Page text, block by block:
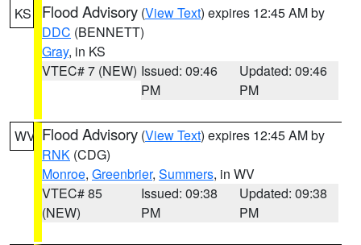
KS Flood Advisory (View Text) expires 12:45 AM by
DDC (BENNETT)
Gray, in KS
VTEC# 7 (NEW) Issued: 09:46
PM
Updated: 09:46
PM
WV Flood Advisory (View Text) expires 12:45 AM by
RNK (CDG)
Monroe, Greenbrier, Summers, in WV
VTEC# 85
(NEW)
Issued: 09:38
PM
Updated: 09:38
PM